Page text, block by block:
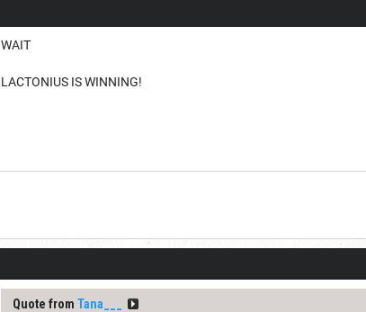
WAIT
LACTONIUS IS WINNING!
Quote from Tana___